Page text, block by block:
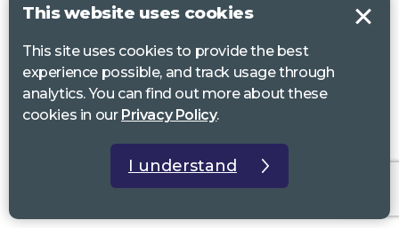
Call
0117 322 4885Bristol, Bath, South Glos.
01242 221 170Gloucestershire
This website uses cookies
This site uses cookies to provide the best
experience possible, and track usage through
analytics. You can find out more about these
cookies in our Privacy Policy.
I understand